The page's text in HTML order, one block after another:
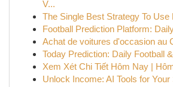
V...
The Single Best Strategy To Use
Football Prediction Platform:
Achat de voitures d'occasion au
Today Prediction: Daily Football
Xem Xét Chi Tiết Hôm Nay |
Unlock Income: AI Tools for